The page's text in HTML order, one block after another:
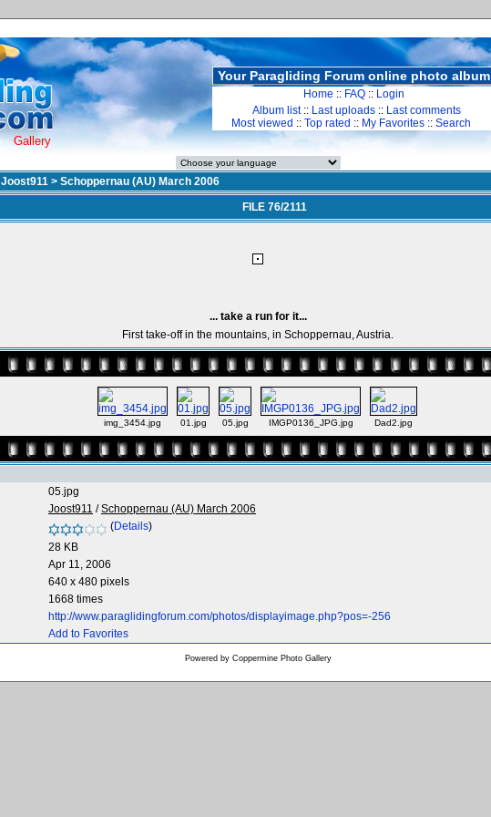
Gallery
Your Paragliding Forum online photo album
Home :: FAQ :: Login
Album list:: Last uploads :: Last comments
Most viewed :: Top rated :: My Favorites :: Search
Joost911 > Schoppernau (AU) March 2006
FILE 76/2111
... take a run for it...
First take-off in the mountains, in Schoppernau, Austria.
img_3454.jpg 01.jpg 05.jpg IMGP0136_JPG.jpg Dad2.jpg
05.jpg
Joost911 /Schoppernau (AU) March 2006
(Details)
28 KB
Apr 11, 2006
640 x 480 pixels
1668 times
http://www.paraglidingforum.com/photos/displayimage.php?pos=-256
Add to Favorites
Powered by Coppermine Photo Gallery